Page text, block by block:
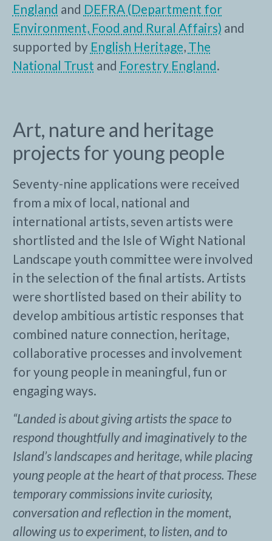
England and DEFRA (Department for
Environment, Food and Rural Affairs) and
supported by English Heritage, The
National Trust and Forestry England.
Art, nature and heritage
projects for young people
Seventy-nine applications were received
from a mix of local, national and
international artists, seven artists were
shortlisted and the Isle of Wight National
Landscape youth committee were involved
in the selection of the final artists. Artists
were shortlisted based on their ability to
develop ambitious artistic responses that
combined nature connection, heritage,
collaborative processes and involvement
for young people in meaningful, fun or
engaging ways.
“Landed is about giving artists the space to
respond thoughtfully and imaginatively to the
Island’s landscapes and heritage, while placing
young people at the heart of that process. These
temporary commissions invite curiosity,
conversation and reflection in the moment,
allowing us to experiment, to listen, and to